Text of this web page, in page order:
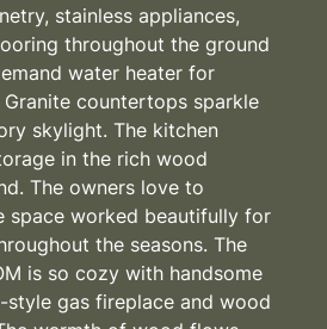
stainless appliances,
throughout the ground
water heater for
Granite countertops sparkle
skylight. The kitchen
in the rich wood
The owners love to
space worked beautifully for
the seasons. The
is so cozy with handsome
style gas fireplace and wood